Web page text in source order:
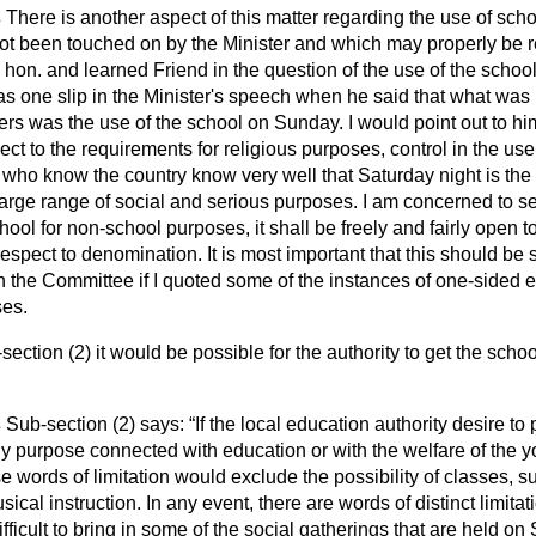
There is another aspect of this matter regarding the use of
been touched on by the Minister and which may properly be
and learned Friend in the question of the use of the
one slip in the Minister's speech when he said that what was
was the use of the school on Sunday. I would point out to
to the requirements for religious purposes, control in the
know the country know very well that Saturday night is
range of social and serious purposes. I am concerned to
for non-school purposes, it shall be freely and fairly open
to denomination. It is most important that this should be
Committee if I quoted some of the instances of one-sided
(2) it would be possible for the authority to get the
Sub-section (2) says:
If the local education authority desire to
purpose connected with education or with the welfare of the
words of limitation would exclude the possibility of classes,
instruction. In any event, there are words of distinct
to bring in some of the social gatherings that are held on